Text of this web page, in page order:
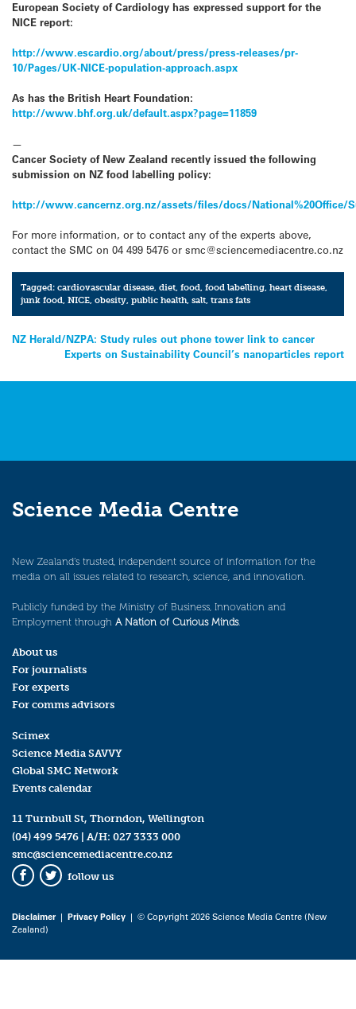
European Society of Cardiology has expressed support for the
NICE report:
http://www.escardio.org/about/press/press-releases/pr-
10/Pages/UK-NICE-population-approach.aspx
As has the British Heart Foundation:
http://www.bhf.org.uk/default.aspx?page=11859
—
Cancer Society of New Zealand recently issued the following
submission on NZ food labelling policy:
http://www.cancernz.org.nz/assets/files/docs/National%20Office/
For more information, or to contact any of the experts above,
contact the SMC on 04 499 5476 or smc@sciencemediacentre.co.nz
Tagged:cardiovascular disease,diet,food,food labelling,heart disease,
junk food,NICE,obesity,public health,salt,trans fats
Post
navigation
NZ Herald/NZPA: Study rules out phone tower link to cancer
Experts on Sustainability Council’s nanoparticles report
Science Media Centre
New Zealand’s trusted, independent source of information for the
media on all issues related to research, science, and innovation.
Publicly funded by the Ministry of Business, Innovation and
Employment through A Nation of Curious Minds.
About us
For journalists
For experts
For comms advisors
Scimex
Science Media SAVVY
Global SMC Network
Events calendar
11 Turnbull St, Thorndon, Wellington
(04) 499 5476 | A/H: 027 3333 000
smc@sciencemediacentre.co.nz
Facebook
Twitter
follow us
Disclaimer| Privacy Policy | © Copyright 2026 Science Media Centre (New
Zealand)